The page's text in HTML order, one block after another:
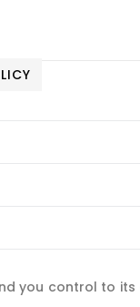
you control to its